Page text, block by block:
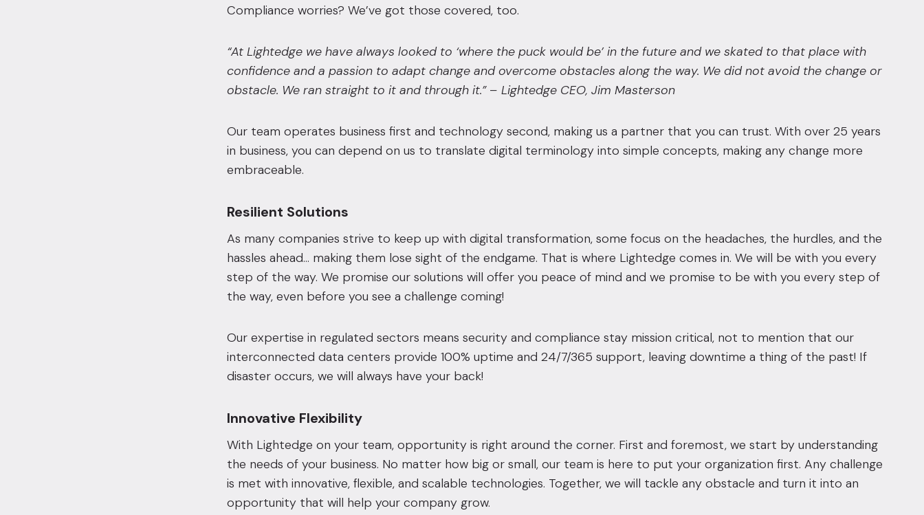
Compliance worries? We’ve got those covered, too.
“At Lightedge we have always looked to ‘where the puck would be’ in the future and we skated to that place with
confidence and a passion to adapt change and overcome obstacles along the way. We did not avoid the change or
obstacle. We ran straight to it and through it.” – Lightedge CEO, Jim Masterson
Our team operates business first and technology second, making us a partner that you can trust. With over 25 years
in business, you can depend on us to translate digital terminology into simple concepts, making any change more
embraceable.
Resilient Solutions
As many companies strive to keep up with digital transformation, some focus on the headaches, the hurdles, and the
hassles ahead… making them lose sight of the endgame. That is where Lightedge comes in. We will be with you every
step of the way. We promise our solutions will offer you peace of mind and we promise to be with you every step of
the way, even before you see a challenge coming!
Our expertise in regulated sectors means security and compliance stay mission critical, not to mention that our
interconnected data centers provide 100% uptime and 24/7/365 support, leaving downtime a thing of the past! If
disaster occurs, we will always have your back!
Innovative Flexibility
With Lightedge on your team, opportunity is right around the corner. First and foremost, we start by understanding
the needs of your business. No matter how big or small, our team is here to put your organization first. Any challenge
is met with innovative, flexible, and scalable technologies. Together, we will tackle any obstacle and turn it into an
opportunity that will help your company grow.